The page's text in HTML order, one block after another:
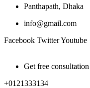
Panthapath, Dhaka
info@gmail.com
Facebook TwitterYoutube
Get free
+0121333134